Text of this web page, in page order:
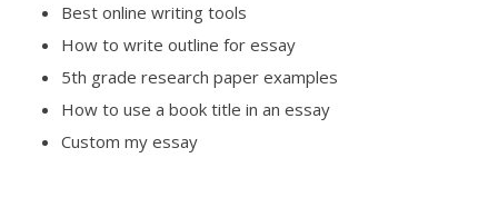
Best online writing tools
How to write outline for essay
5th grade research paper examples
How to use a book title in an essay
Custom my essay